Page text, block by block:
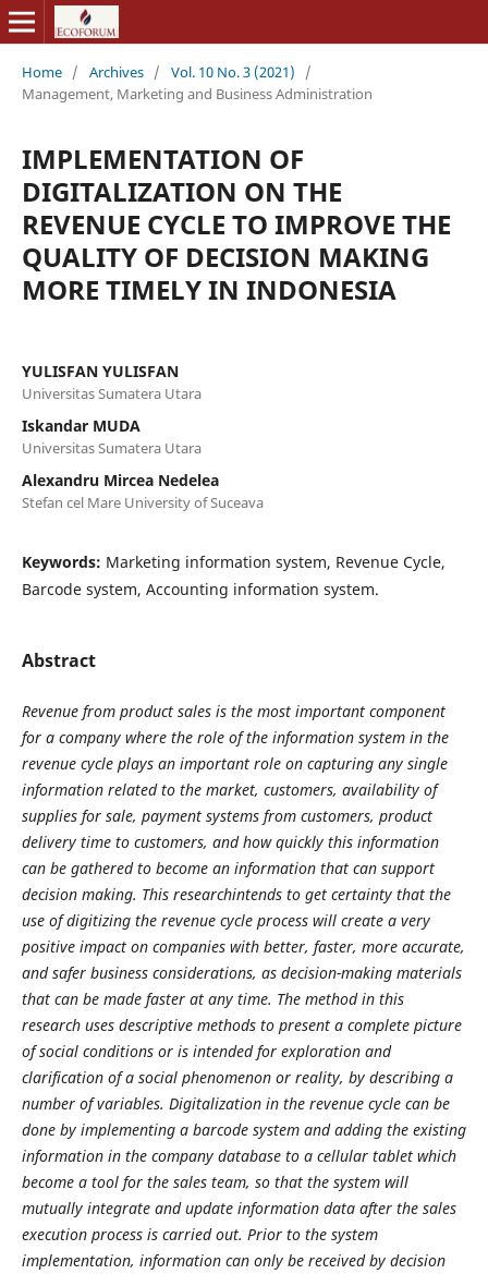
Home / Archives / Vol. 10 No. 3 (2021)
/
Management, Marketing and Business Administration
IMPLEMENTATION OF
DIGITALIZATION ON THE
REVENUE CYCLE TO IMPROVE THE
QUALITY OF DECISION MAKING
MORE TIMELY IN INDONESIA
YULISFAN YULISFAN
Universitas Sumatera Utara
Iskandar MUDA
Universitas Sumatera Utara
Alexandru Mircea Nedelea
Stefan cel Mare University of Suceava
Keywords: Marketing information system, Revenue Cycle,
Barcode system, Accounting information system.
Abstract
Revenue from product sales is the most important component
for a company where the role of the information system in the
revenue cycle plays an important role on capturing any single
information related to the market, customers, availability of
supplies for sale, payment systems from customers, product
delivery time to customers, and how quickly this information
can be gathered to become an information that can support
decision making. This researchintends to get certainty that the
use of digitizing the revenue cycle process will create a very
positive impact on companies with better, faster, more accurate,
and safer business considerations, as decision-making materials
that can be made faster at any time. The method in this
research uses descriptive methods to present a complete picture
of social conditions or is intended for exploration and
clarification of a social phenomenon or reality, by describing a
number of variables. Digitalization in the revenue cycle can be
done by implementing a barcode system and adding the existing
information in the company database to a cellular tablet which
become a tool for the sales team, so that the system will
mutually integrate and update information data after the sales
execution process is carried out. Prior to the system
implementation, information can only be received by decision